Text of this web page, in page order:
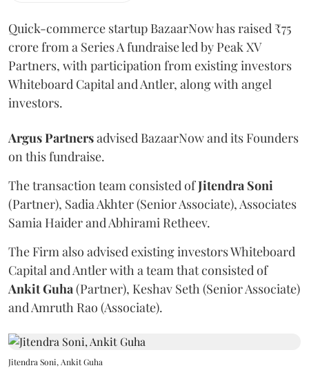
Quick-commerce startup BazaarNow has raised ₹75
crore from a Series A fundraise led by Peak XV
Partners, with participation from existing investors
Whiteboard Capital and Antler, along with angel
investors.
ArgusPartnersadvised BazaarNow and its Founders
on this fundraise.
The transaction team consisted ofJitendra Soni
(Partner), Sadia Akhter (Senior Associate), Associates
Samia Haider and Abhirami Retheev.
The Firm also advised existing investors Whiteboard
Capital and Antler with a team that consisted of
AnkitGuha (Partner), Keshav Seth (Senior Associate)
and Amruth Rao (Associate).
Jitendra Soni, Ankit Guha